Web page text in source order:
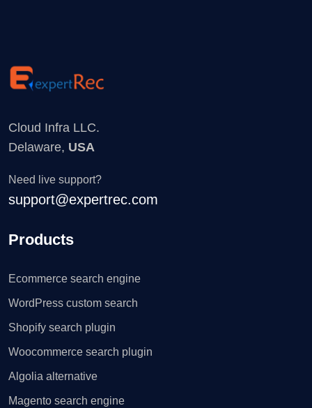
Cloud Infra LLC.
Delaware, USA
Need live support?
support@expertrec.com
Products
Ecommerce search engine
WordPress custom search
Shopify search plugin
Woocommerce search plugin
Algolia alternative
Magento search engine